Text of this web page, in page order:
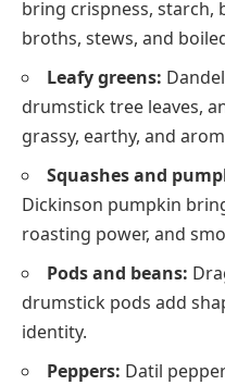
bring crispness, starch,
broths, stews, and
Leafy greens:
drumstick tree leaves,
grassy, earthy, and
Squashes and
Dickinson pumpkin
roasting power, and
Pods and beans:
drumstick pods add
identity.
Peppers: Datil